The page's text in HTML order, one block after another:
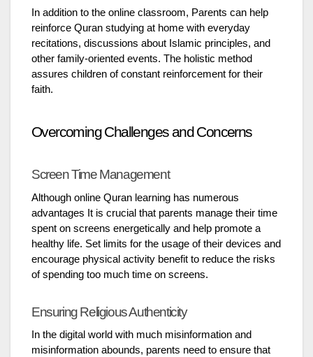
In addition to the online classroom, Parents can help
reinforce Quran studying at home with everyday
recitations, discussions about Islamic principles, and
other family-oriented events. The holistic method
assures children of constant reinforcement for their
faith.
Overcoming Challenges and Concerns
Screen Time Management
Although online Quran learning has numerous
advantages It is crucial that parents manage their time
spent on screens energetically and help promote a
healthy life. Set limits for the usage of their devices and
encourage physical activity benefit to reduce the risks
of spending too much time on screens.
Ensuring Religious Authenticity
In the digital world with much misinformation and
misinformation abounds, parents need to ensure that